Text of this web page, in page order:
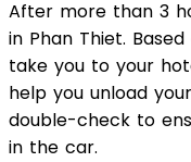
After more than 3
in Phan Thiet.
take you to your
help you unload
double-check to
in the car.